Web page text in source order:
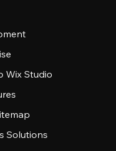
Wix Studio
Solutions